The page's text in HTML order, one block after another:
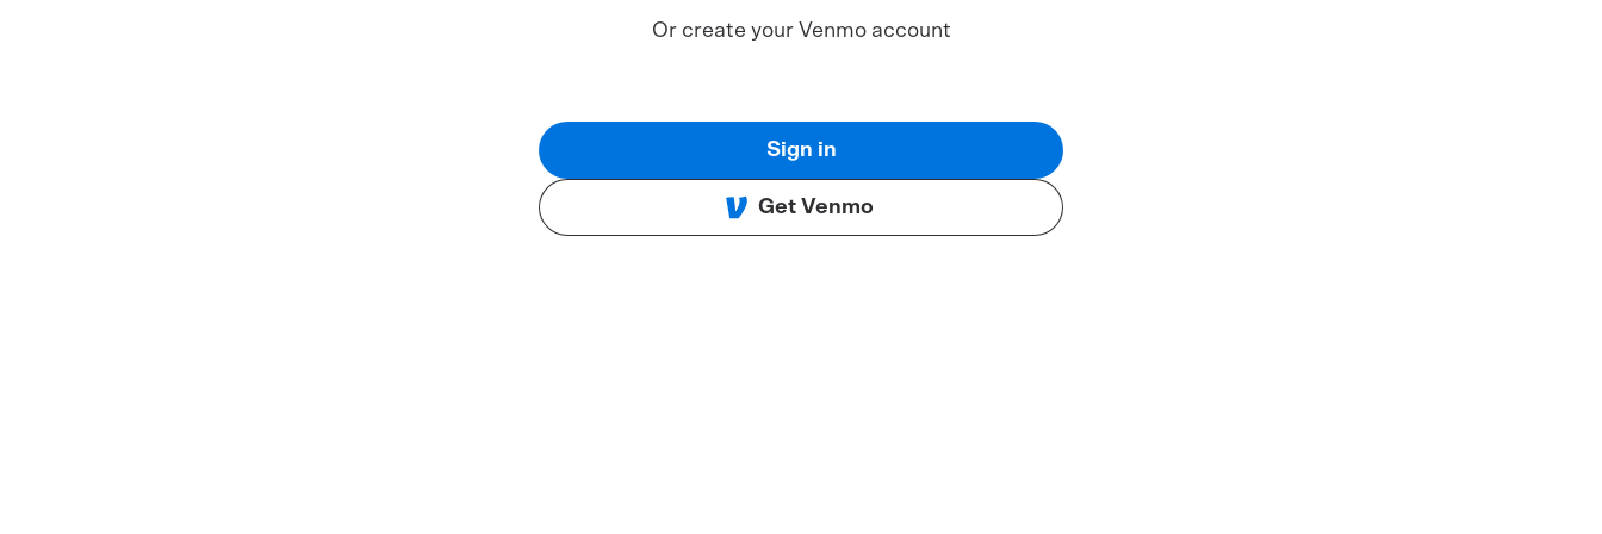
Or create your Venmo account
Sign in
Get Venmo